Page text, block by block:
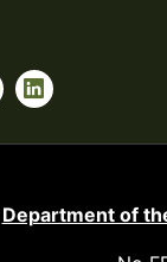
Department of